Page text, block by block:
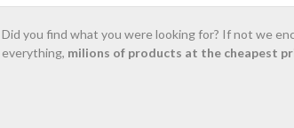
Did you find what you were looking for? If not we
everything, milions of products at the cheapest